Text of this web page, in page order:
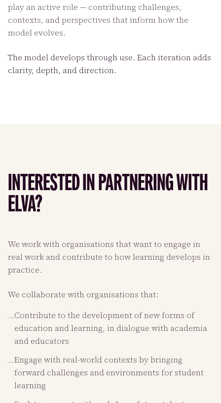
play an active role — contributing challenges,
contexts, and perspectives that inform how the
model evolves.
The model develops through use. Each iteration adds
clarity, depth, and direction.
INTERESTED IN PARTNERING WITH
ELVA?
We work with organisations that want to engage in
real work and contribute to how learning develops in
practice.
We collaborate with organisations that:
—Contribute to the development of new forms of
education and learning, in dialogue with academia
and educators
—Engage with real-world contexts by bringing
forward challenges and environments for student
learning